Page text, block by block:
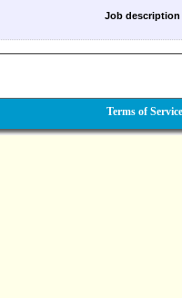
Job description
Terms of Service